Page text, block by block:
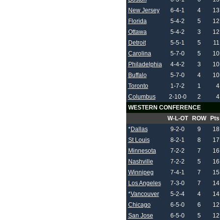
New Jersey
6-4-1 4
13
Florida
5-4-2 5
12
Ottawa
5-4-2 3
12
Detroit
5-5-1 5
11
Carolina
5-7-0 5
10
Philadelphia
4-4-2 3
10
Buffalo
5-7-0 4
10
Toronto
1-7-2 1
4
Columbus
2-10-0 2
4
WESTERN CONFERENCE
W-L-OT
ROW
Pts
*Dallas 9-2-0 9
18
St Louis
8-2-1 8
17
Minnesota
7-2-2 7
16
Nashville
7-2-2 5
16
Winnipeg
7-4-1 7
15
Los Angeles
7-3-0 7
14
*Vancouver 5-2-4 4
14
Chicago
6-5-0 6
12
San Jose
6-5-0 5
12